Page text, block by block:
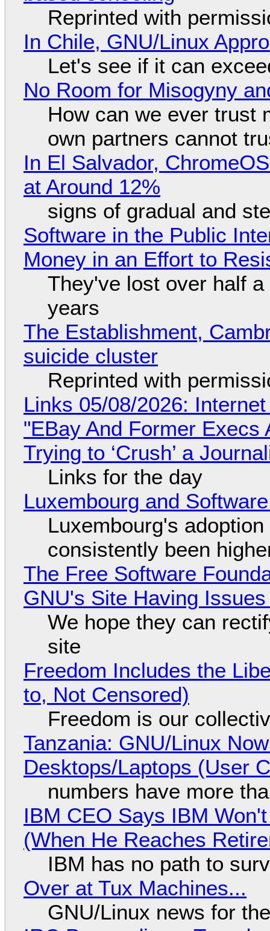
Reprinted with
In Chile, GNU/Linux
Let's see if it can
No Room for Misogyny
How can we ever trust
own partners cannot
In El Salvador,
at Around 12%
signs of gradual and
Software in the Public
Money in an Effort to
They've lost over half
years
The Establishment,
suicide cluster
Reprinted with
Links 05/08/2026:
"EBay And Former
Trying to ‘Crush’ a
Links for the day
Luxembourg and
Luxembourg's
consistently been
The Free Software
GNU's Site Having
We hope they can
site
Freedom Includes the
to, Not Censored)
Freedom is our
Tanzania: GNU/Linux
Desktops/Laptops (User
numbers have more
IBM CEO Says IBM
(When He Reaches
IBM has no path to
Over at Tux Machines...
GNU/Linux news for